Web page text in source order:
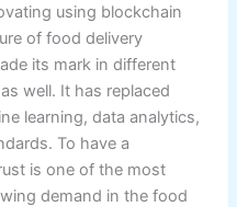
using blockchain
of food delivery
its mark in different
well. It has replaced
learning, data analytics,
To have a
is one of the most
demand in the food